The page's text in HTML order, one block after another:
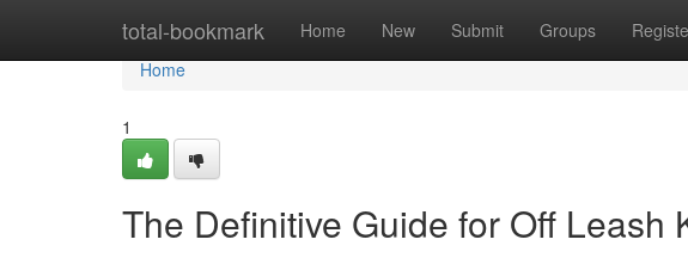
total-bookmark Home New Submit Groups
Home
Home
1
The Definitive Guide for Off Leash